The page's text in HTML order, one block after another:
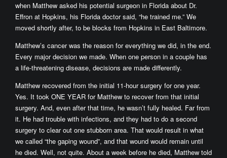
when Matthew asked his potential surgeon in Florida about Dr.
Effron at Hopkins, his Florida doctor said, “he trained me.” We
moved shortly after, to be blocks from Hopkins in East Baltimore.
Matthew’s cancer was the reason for everything we did, in the end.
Every major decision we made. When one person in a couple has
a life-threatening disease, decisions are made differently.
Matthew recovered from the initial 11-hour surgery for one year.
Yes. It took ONE YEAR for Matthew to recover from that initial
surgery. And, even after that time, he wasn’t fully healed. Far from
it. He had trouble with infections, and they had to do a second
surgery to clear out one stubborn area. That would result in what
we called “the gaping wound”, and that wound would remain until
he died. Well, not quite. About a week before he died, Matthew told